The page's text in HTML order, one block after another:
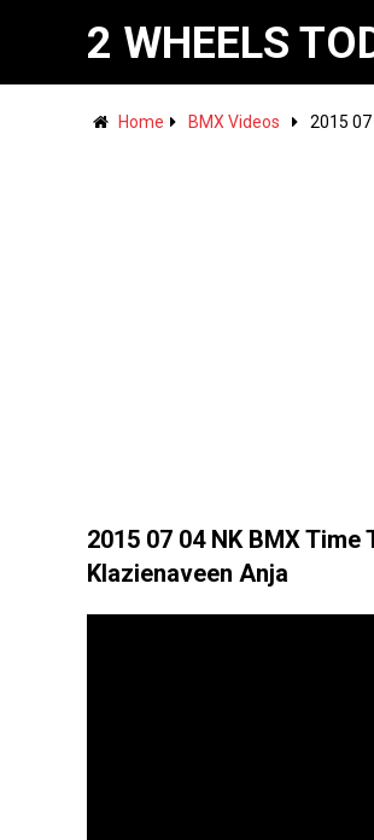
2 WHEELS
Home BMX Videos 2015 07
2015 07 04 NK BMX Time
Klazienaveen Anja